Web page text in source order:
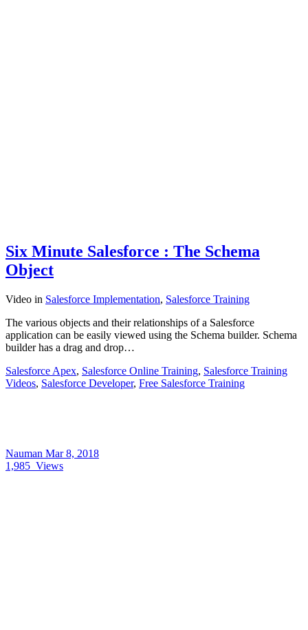
Six Minute Salesforce : The Schema
Object
Video in Salesforce Implementation, Salesforce Training
The various objects and their relationships of a Salesforce
application can be easily viewed using the Schema builder. Schema
builder has a drag and drop…
Salesforce Apex, Salesforce Online Training, Salesforce Training
Videos, Salesforce Developer, Free Salesforce Training
Nauman Mar 8, 2018
1,985 Views